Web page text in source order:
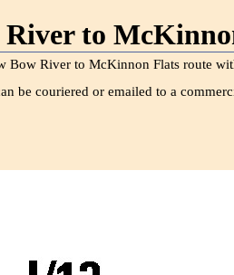
River to
Bow River to McKinnon Flats route
be couriered or emailed to a